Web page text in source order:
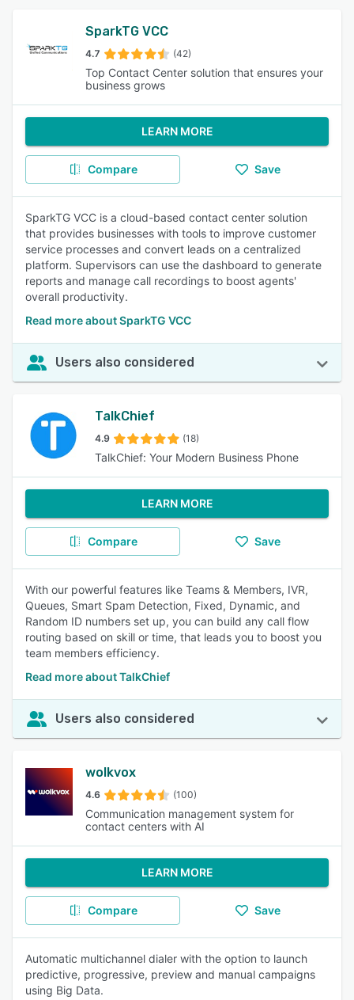
SparkTG VCC
4.7 (42)
Top Contact Center solution that ensures your
business grows
LEARN MORE
Compare Save
SparkTG VCC is a cloud-based contact center solution
that provides businesses with tools to improve customer
service processes and convert leads on a centralized
platform. Supervisors can use the dashboard to generate
reports and manage call recordings to boost agents'
overall productivity.
Read more about SparkTG VCC
Users also considered
TalkChief
4.9 (18)
TalkChief: Your Modern Business Phone
LEARN MORE
Compare Save
With our powerful features like Teams & Members, IVR,
Queues, Smart Spam Detection, Fixed, Dynamic, and
Random ID numbers set up, you can build any call flow
routing based on skill or time, that leads you to boost you
team members efficiency.
Read more about TalkChief
Users also considered
wolkvox
4.6 (100)
Communication management system for
contact centers with AI
LEARN MORE
Compare Save
Automatic multichannel dialer with the option to launch
predictive, progressive, preview and manual campaigns
using Big Data.